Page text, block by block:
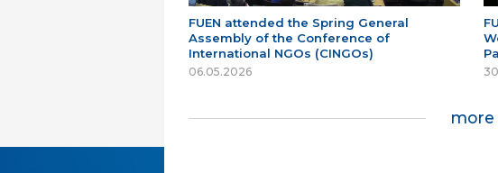
FUEN attended the Spring General
Assembly of the Conference of
International NGOs (CINGOs)
06.05.2026
more